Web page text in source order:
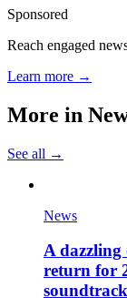
Sponsored
Reach engaged
Learn more →
More in
See all →
News
A dazzling
return for